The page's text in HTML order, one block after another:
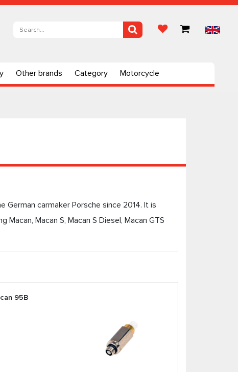
Other brands Category Motorcycle
German carmaker Porsche since 2014. It is
Macan S, Macan S Diesel, Macan GTS
and etc. for Porsche Macan at
Makan from trusted German and American
95B